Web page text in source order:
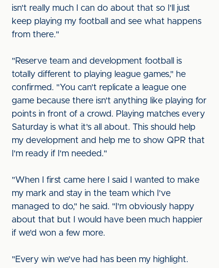
isn't really much I can do about that so I'll just
keep playing my football and see what happens
from there."
"Reserve team and development football is
totally different to playing league games," he
confirmed. "You can't replicate a league one
game because there isn't anything like playing for
points in front of a crowd. Playing matches every
Saturday is what it's all about. This should help
my development and help me to show QPR that
I'm ready if I'm needed."
"When I first came here I said I wanted to make
my mark and stay in the team which I've
managed to do," he said. "I'm obviously happy
about that but I would have been much happier
if we'd won a few more.
"Every win we've had has been my highlight.